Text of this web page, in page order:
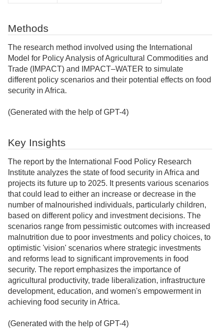
Methods
The research method involved using the International
Model for Policy Analysis of Agricultural Commodities and
Trade (IMPACT) and IMPACT–WATER to simulate
different policy scenarios and their potential effects on food
security in Africa.
(Generated with the help of GPT-4)
Key Insights
The report by the International Food Policy Research
Institute analyzes the state of food security in Africa and
projects its future up to 2025. It presents various scenarios
that could lead to either an increase or decrease in the
number of malnourished individuals, particularly children,
based on different policy and investment decisions. The
scenarios range from pessimistic outcomes with increased
malnutrition due to poor investments and policy choices, to
optimistic 'vision' scenarios where strategic investments
and reforms lead to significant improvements in food
security. The report emphasizes the importance of
agricultural productivity, trade liberalization, infrastructure
development, education, and women's empowerment in
achieving food security in Africa.
(Generated with the help of GPT-4)